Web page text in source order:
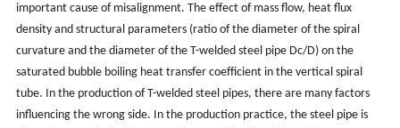
important cause of misalignment. The effect of mass flow, heat flux
density and structural parameters (ratio of the diameter of the spiral
curvature and the diameter of the T-welded steel pipe Dc/D) on the
saturated bubble boiling heat transfer coefficient in the vertical spiral
tube. In the production of T-welded steel pipes, there are many factors
influencing the wrong side. In the production practice, the steel pipe is